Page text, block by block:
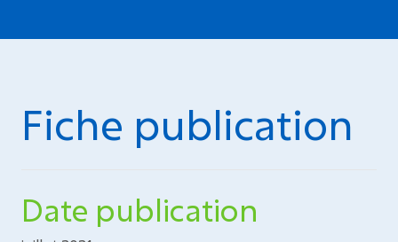
Fiche publication
Date publication